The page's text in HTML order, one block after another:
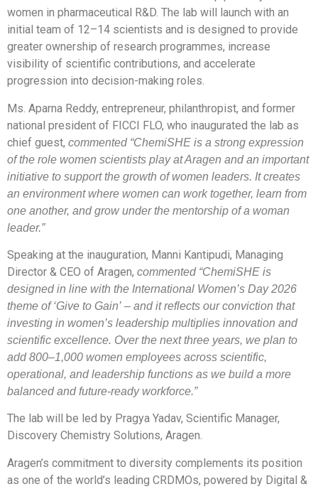
women in pharmaceutical R&D. The lab will launch with an
initial team of 12–14 scientists and is designed to provide
greater ownership of research programmes, increase
visibility of scientific contributions, and accelerate
progression into decision-making roles.
Ms. Aparna Reddy, entrepreneur, philanthropist, and former
national president of FICCI FLO, who inaugurated the lab as
chief guest, commented “ChemiSHE is a strong expression
of the role women scientists play at Aragen and an important
initiative to support the growth of women leaders. It creates
an environment where women can work together, learn from
one another, and grow under the mentorship of a woman
leader.”
Speaking at the inauguration, Manni Kantipudi, Managing
Director & CEO of Aragen, commented “ChemiSHE is
designed in line with the International Women’s Day 2026
theme of ‘Give to Gain’ – and it reflects our conviction that
investing in women’s leadership multiplies innovation and
scientific excellence. Over the next three years, we plan to
add 800–1,000 women employees across scientific,
operational, and leadership functions as we build a more
balanced and future-ready workforce.”
The lab will be led by Pragya Yadav, Scientific Manager,
Discovery Chemistry Solutions, Aragen.
Aragen’s commitment to diversity complements its position
as one of the world’s leading CRDMOs, powered by Digital &